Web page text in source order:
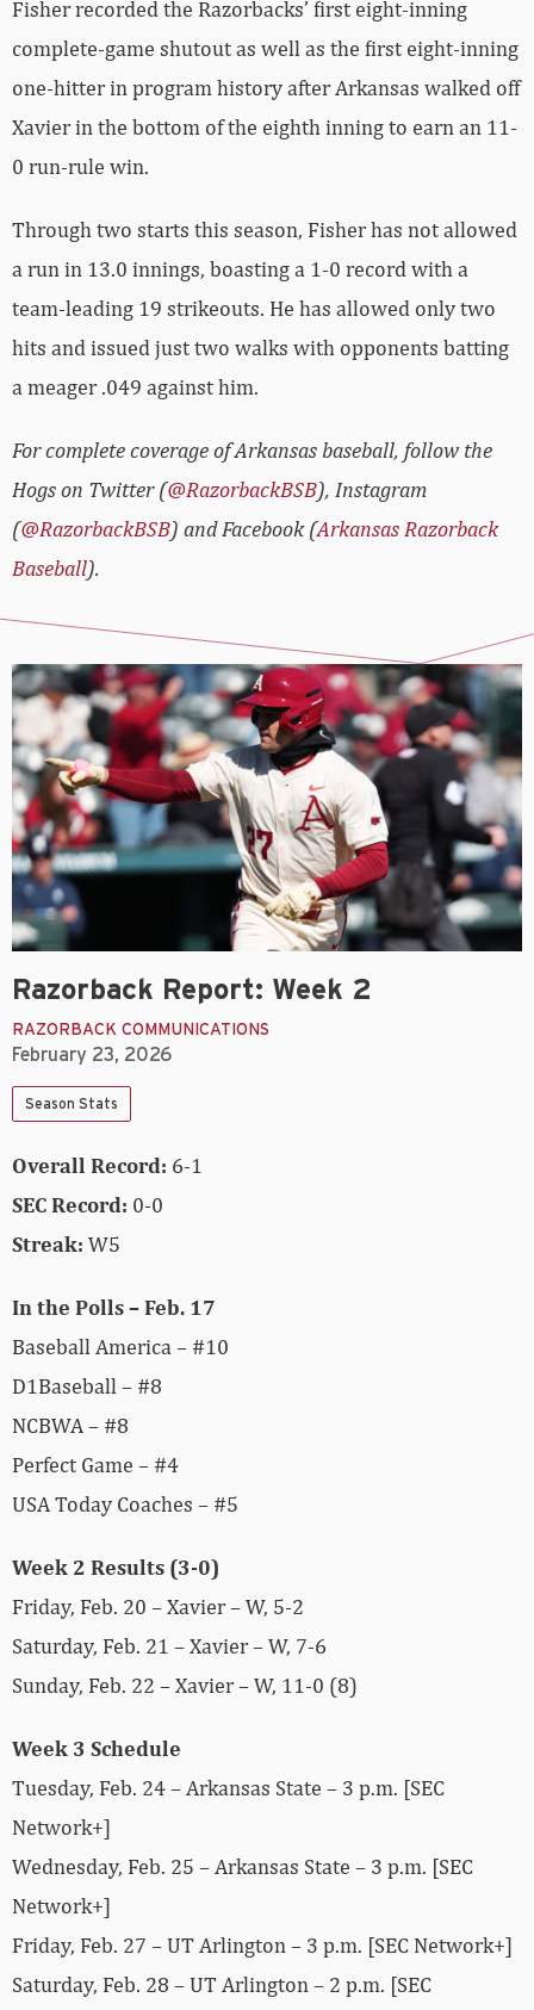
Fisher recorded the Razorbacks’ first eight-inning
complete-game shutout as well as the first eight-inning
one-hitter in program history after Arkansas walked off
Xavier in the bottom of the eighth inning to earn an 11-
0 run-rule win.
Through two starts this season, Fisher has not allowed
a run in 13.0 innings, boasting a 1-0 record with a
team-leading 19 strikeouts. He has allowed only two
hits and issued just two walks with opponents batting
a meager .049 against him.
For complete coverage of Arkansas baseball, follow the
Hogs on Twitter (@RazorbackBSB), Instagram
(@RazorbackBSB) and Facebook (Arkansas Razorback
Baseball).
Razorback Report: Week 2
RAZORBACK COMMUNICATIONS
February 23, 2026
Season Stats
Overall Record: 6-1
SEC Record: 0-0
Streak: W5
In the Polls – Feb. 17
Baseball America – #10
D1Baseball – #8
NCBWA – #8
Perfect Game – #4
USA Today Coaches – #5
Week 2 Results (3-0)
Friday, Feb. 20 – Xavier – W, 5-2
Saturday, Feb. 21 – Xavier – W, 7-6
Sunday, Feb. 22 – Xavier – W, 11-0 (8)
Week 3 Schedule
Tuesday, Feb. 24 – Arkansas State – 3 p.m. [SEC
Network+]
Wednesday, Feb. 25 – Arkansas State – 3 p.m. [SEC
Network+]
Friday, Feb. 27 – UT Arlington – 3 p.m. [SEC Network+]
Saturday, Feb. 28 – UT Arlington – 2 p.m. [SEC